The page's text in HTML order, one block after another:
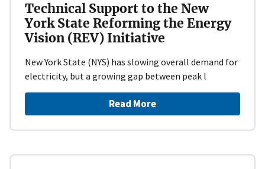
Technical Support to the New
York State Reforming the Energy
Vision (REV) Initiative
New York State (NYS) has slowing overall demand for
electricity, but a growing gap between peak l
Read More